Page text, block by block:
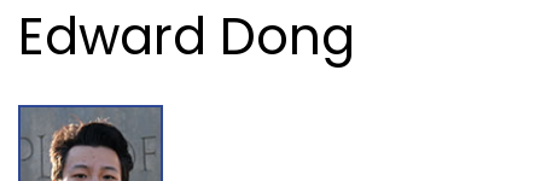
Edward Dong